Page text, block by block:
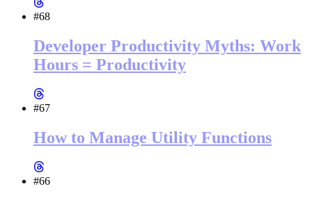
#68
Developer Productivity Myths: Work
Hours = Productivity
#67
How to Manage Utility Functions
#66